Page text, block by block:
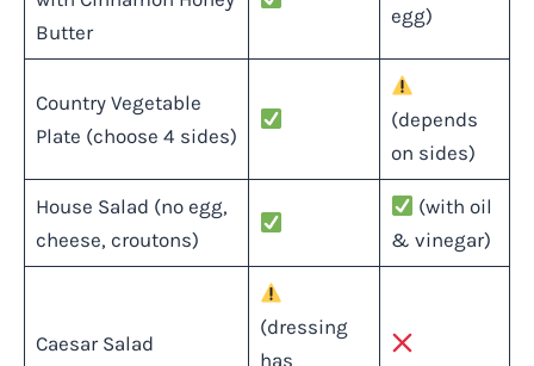
Butter
egg)
Country Vegetable
Plate (choose 4 sides)
(depends
on sides)
House Salad (no egg,
cheese, croutons)
(with oil
& vinegar)
Caesar Salad
(dressing
has